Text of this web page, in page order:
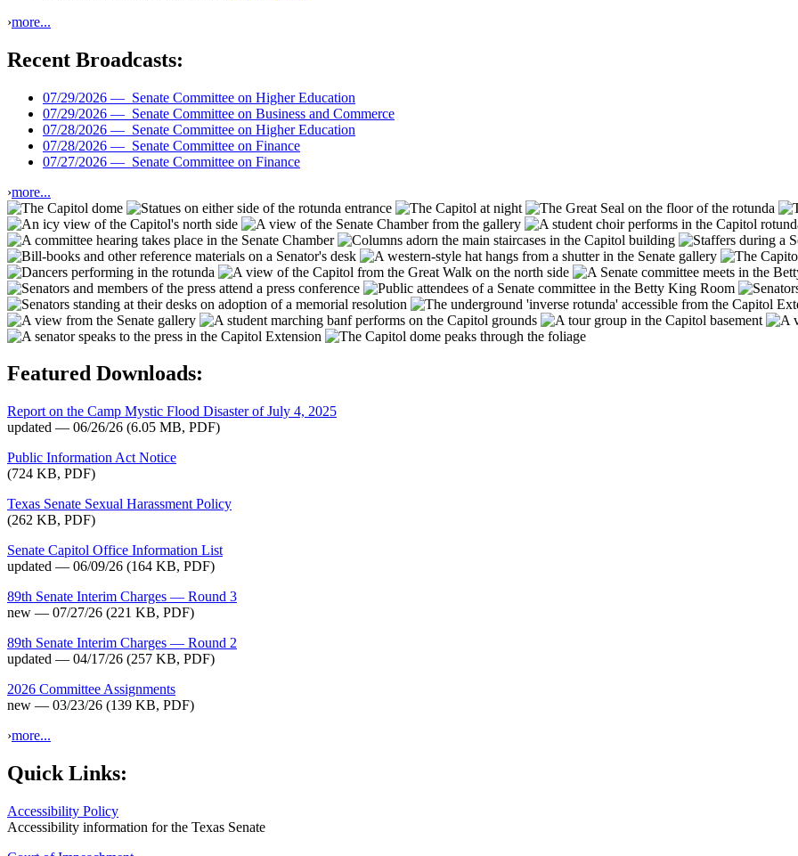
›more...
Recent Broadcasts:
07/29/2026 — Senate Committee on Higher Education
07/29/2026 — Senate Committee on Business and Commerce
07/28/2026 — Senate Committee on Higher Education
07/28/2026 — Senate Committee on Finance
07/27/2026 — Senate Committee on Finance
›more...
Featured Downloads:
Report on the Camp Mystic Flood Disaster of July 4, 2025
updated — 06/26/26 (6.05 MB, PDF)
Public Information Act Notice
(724 KB, PDF)
Texas Senate Sexual Harassment Policy
(262 KB, PDF)
Senate Capitol Office Information List
updated — 06/09/26 (164 KB, PDF)
89th Senate Interim Charges — Round 3
new — 07/27/26 (221 KB, PDF)
89th Senate Interim Charges — Round 2
updated — 04/17/26 (257 KB, PDF)
2026 Committee Assignments
new — 03/23/26 (139 KB, PDF)
›more...
Quick Links:
Accessibility Policy
Accessibility information for the Texas Senate